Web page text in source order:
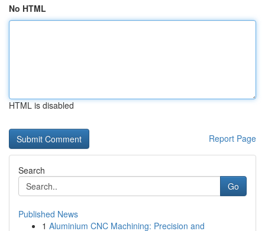
No HTML
HTML is disabled
Report Page
Search
Go
Published News
1 Aluminium CNC Machining: Precision and